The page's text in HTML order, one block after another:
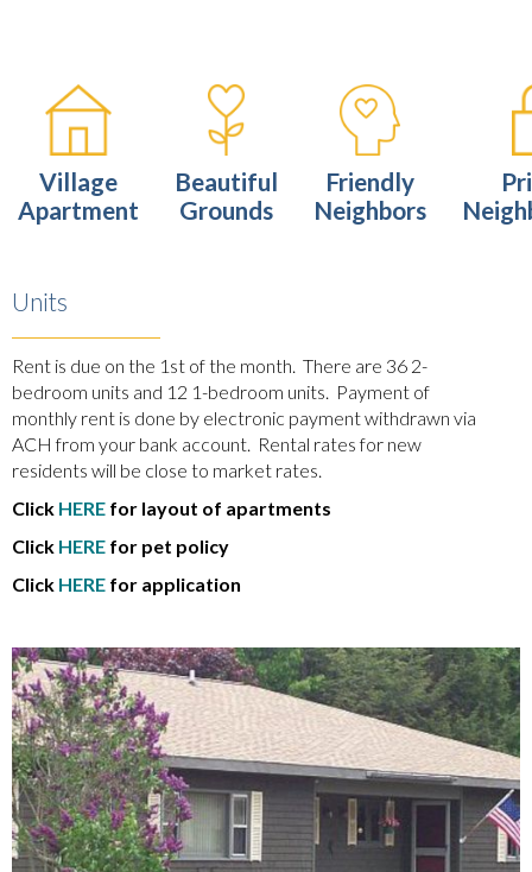
Village
Apartment
Beautiful
Grounds
Friendly
Neighbors
Units
Rent is due on the 1st of the month. There are 36 2-
bedroom units and 12 1-bedroom units. Payment of
monthly rent is done by electronic payment withdrawn via
ACH from your bank account. Rental rates for new
residents will be close to market rates.
Click HERE for layout of apartments
Click HERE for pet policy
Click HERE for application